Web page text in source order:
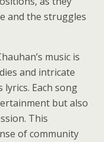
and the struggles
music is
and intricate
Each song
but also
This
of community